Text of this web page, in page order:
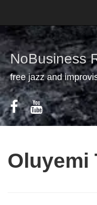
NoBusiness
free jazz and
Oluyemi